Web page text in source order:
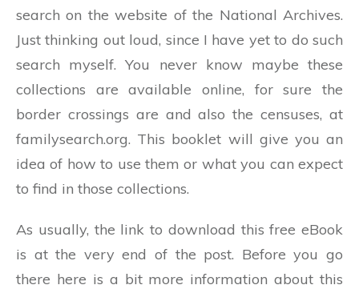
search on the website of the National Archives.
Just thinking out loud, since I have yet to do such
search myself. You never know maybe these
collections are available online, for sure the
border crossings are and also the censuses, at
familysearch.org. This booklet will give you an
idea of how to use them or what you can expect
to find in those collections.
As usually, the link to download this free eBook
is at the very end of the post. Before you go
there here is a bit more information about this